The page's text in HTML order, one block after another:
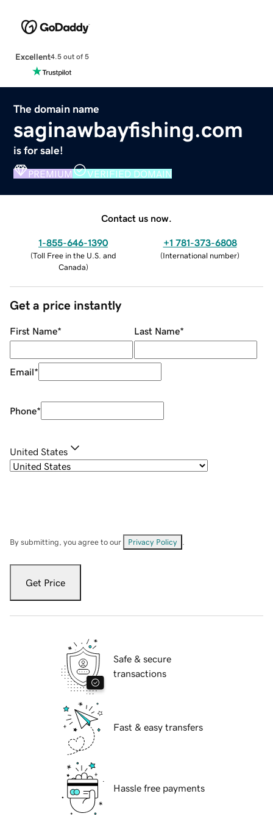
Excellent4.5 out of 5
The domain name
saginawbayfishing.com
is for sale!
PREMIUM VERIFIED DOMAIN
Contact us now.
1-855-646-1390
(Toll Free in the U.S. and
Canada)
+1 781-373-6808
(International number)
Get a price instantly
First Name* Last Name*
Email*
Phone*
United States
By submitting, you agree to our Privacy Policy
Get Price
Safe & secure
transactions
Fast & easy transfers
Hassle free payments